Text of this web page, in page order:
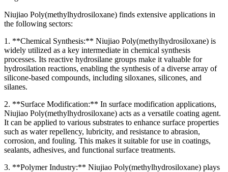
Niujiao Poly(methylhydrosiloxane) finds extensive applications in
the following sectors:
1. **Chemical Synthesis:** Niujiao Poly(methylhydrosiloxane) is
widely utilized as a key intermediate in chemical synthesis
processes. Its reactive hydrosilane groups make it valuable for
hydrosilation reactions, enabling the synthesis of a diverse array of
silicone-based compounds, including siloxanes, silicones, and
silanes.
2. **Surface Modification:** In surface modification applications,
Niujiao Poly(methylhydrosiloxane) acts as a versatile coating agent.
It can be applied to various substrates to enhance surface properties
such as water repellency, lubricity, and resistance to abrasion,
corrosion, and fouling. This makes it suitable for use in coatings,
sealants, adhesives, and functional surface treatments.
3. **Polymer Industry:** Niujiao Poly(methylhydrosiloxane) plays